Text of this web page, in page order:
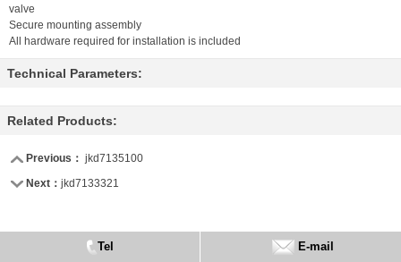
valve
Secure mounting assembly
All hardware required for installation is included
Technical Parameters:
Related Products:
Previous： jkd7135100
Next： jkd7133321
Tel E-mail